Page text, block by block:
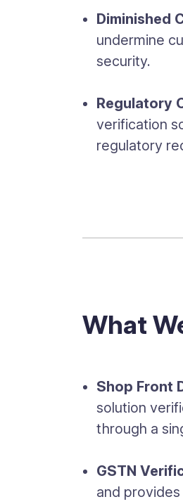
Diminished
undermine
security.
Regulatory
verification
regulatory
What
Shop Front
solution
through a
GSTN
and